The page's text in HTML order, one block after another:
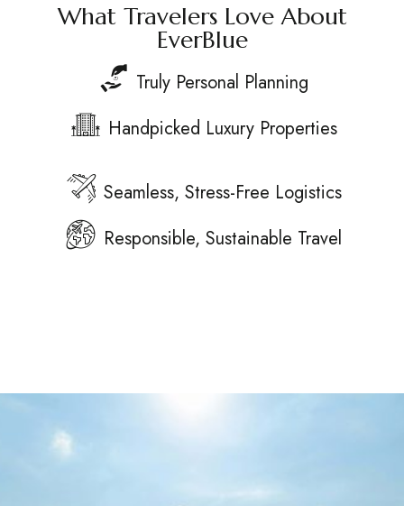
What Travelers Love About
EverBlue
Truly Personal Planning
Handpicked Luxury Properties
Seamless, Stress-Free Logistics
Responsible, Sustainable Travel